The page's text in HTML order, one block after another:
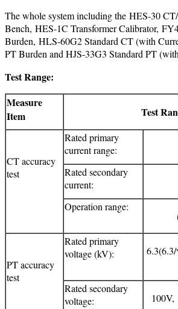
The whole system including the HES-30
Bench, HES-1C Transformer Calibrator,
Burden, HLS-60G2 Standard CT (with
PT Burden and HJS-33G3 Standard PT
Test Range:
Measure
Item
Test
CT accuracy
test
Rated primary
current range:
Rated secondary
current:
Operation range:
PT accuracy
test
Rated primary
voltage (kV):
Rated secondary
voltage:
100V,